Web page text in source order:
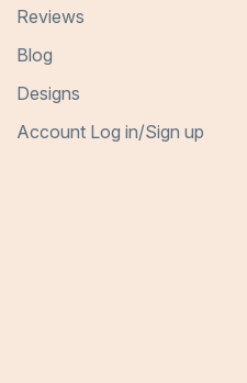
Reviews
Blog
Designs
Account Log in/Sign up